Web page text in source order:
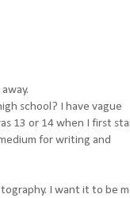
school? I have vague
13 or 14 when I first
for writing and
I want it to be